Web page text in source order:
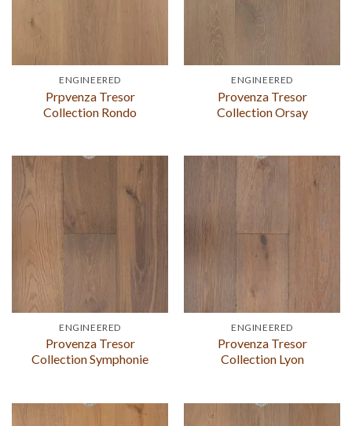
ENGINEERED
Prpvenza Tresor
Collection Rondo
ENGINEERED
Provenza Tresor
Collection Orsay
ENGINEERED
Provenza Tresor
Collection Symphonie
ENGINEERED
Provenza Tresor
Collection Lyon